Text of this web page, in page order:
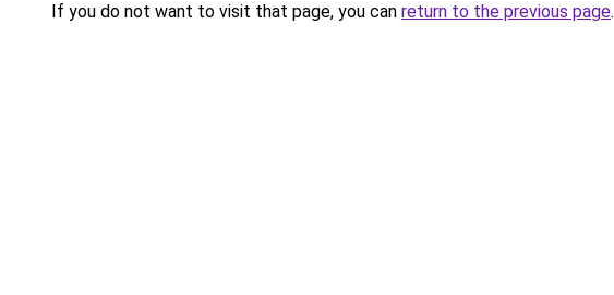
If you do not want to visit that page, you can return to the previous page.